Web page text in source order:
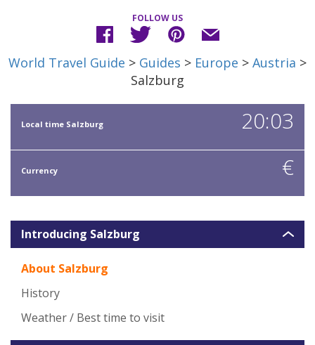
FOLLOW US
World Travel Guide > Guides > Europe > Austria >
Salzburg
Local time Salzburg 20:03
Currency €
Introducing Salzburg
About Salzburg
History
Weather / Best time to visit